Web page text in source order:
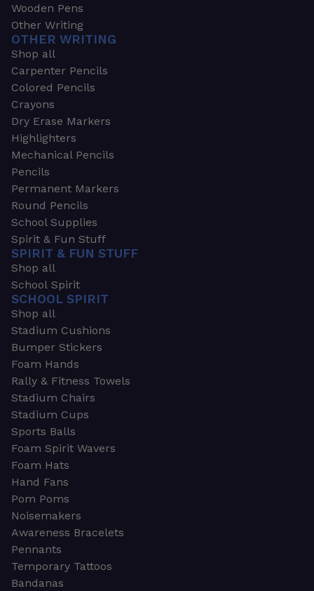
Wooden Pens
Other Writing
OTHER WRITING
Shop all
Carpenter Pencils
Colored Pencils
Crayons
Dry Erase Markers
Highlighters
Mechanical Pencils
Pencils
Permanent Markers
Round Pencils
School Supplies
Spirit & Fun Stuff
SPIRIT & FUN STUFF
Shop all
School Spirit
SCHOOL SPIRIT
Shop all
Stadium Cushions
Bumper Stickers
Foam Hands
Rally & Fitness Towels
Stadium Chairs
Stadium Cups
Sports Balls
Foam Spirit Wavers
Foam Hats
Hand Fans
Pom Poms
Noisemakers
Awareness Bracelets
Pennants
Temporary Tattoos
Bandanas